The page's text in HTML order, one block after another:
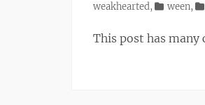
weakhearted, ween,
This post has many